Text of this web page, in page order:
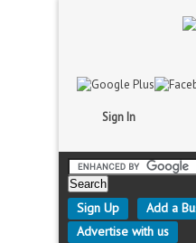
Sign In
Sign Up
Add a
Advertise with us